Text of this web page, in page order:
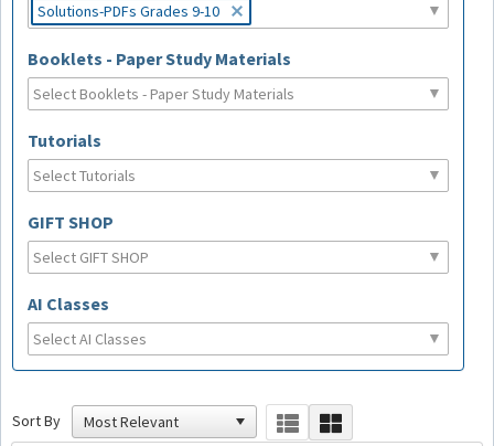
Solutions-PDFs Grades 9-10
Booklets - Paper Study Materials
Tutorials
GIFT SHOP
AI Classes
Sort By